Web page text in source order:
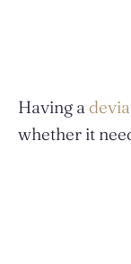
Having a
whether it